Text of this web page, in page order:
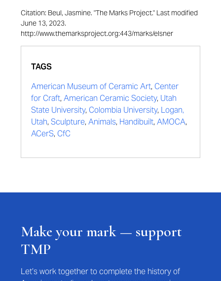
Citation: Beul, Jasmine. "The Marks Project." Last modified
June 13, 2023.
http://www.themarksproject.org:443/marks/elsner
TAGS
American Museum of Ceramic Art, Center
for Craft, American Ceramic Society, Utah
State University, Colombia University, Logan,
Utah, Sculpture, Animals, Handibuilt, AMOCA,
ACerS, CfC
Make your mark — support
TMP
Let’s work together to complete the history of